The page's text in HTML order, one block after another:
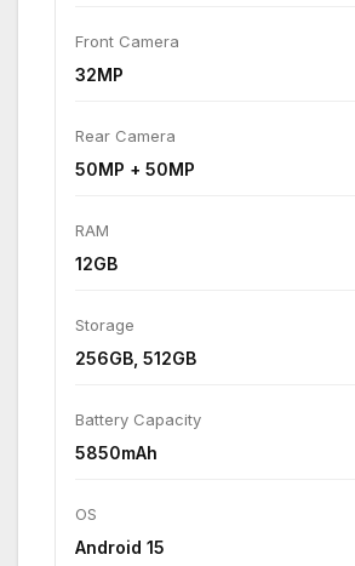
Front Camera
32MP
Rear Camera
50MP + 50MP
RAM
12GB
Storage
256GB, 512GB
Battery Capacity
5850mAh
OS
Android 15